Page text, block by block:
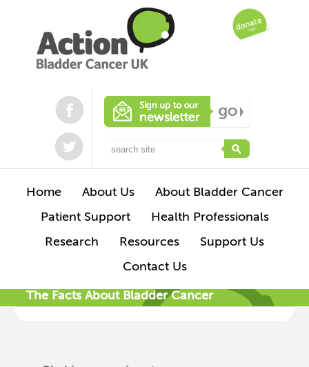
Home About Us
About Bladder Cancer
Patient Support
Health Professionals
Research
Resources
Support Us
Contact Us
The Facts About Bladder Cancer